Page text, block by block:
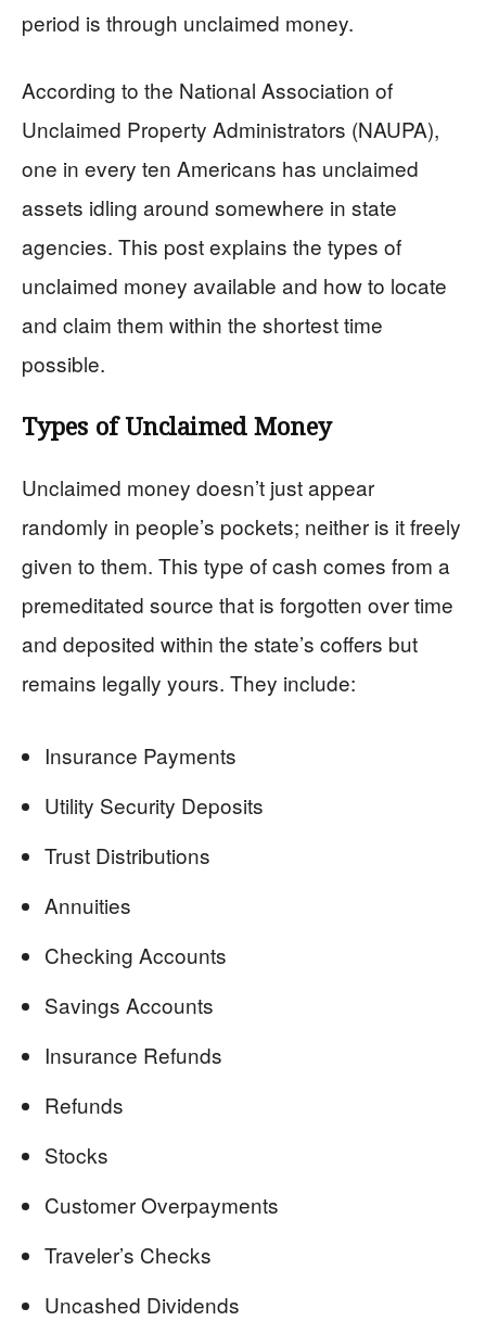
period is through unclaimed money.
According to the National Association of
Unclaimed Property Administrators (NAUPA),
one in every ten Americans has unclaimed
assets idling around somewhere in state
agencies. This post explains the types of
unclaimed money available and how to locate
and claim them within the shortest time
possible.
Types of Unclaimed Money
Unclaimed money doesn’t just appear
randomly in people’s pockets; neither is it freely
given to them. This type of cash comes from a
premeditated source that is forgotten over time
and deposited within the state’s coffers but
remains legally yours. They include:
Insurance Payments
Utility Security Deposits
Trust Distributions
Annuities
Checking Accounts
Savings Accounts
Insurance Refunds
Refunds
Stocks
Customer Overpayments
Traveler’s Checks
Uncashed Dividends